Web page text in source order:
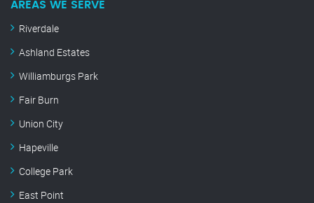
AREAS WE SERVE
Riverdale
Ashland Estates
Williamburgs Park
Fair Burn
Union City
Hapeville
College Park
East Point